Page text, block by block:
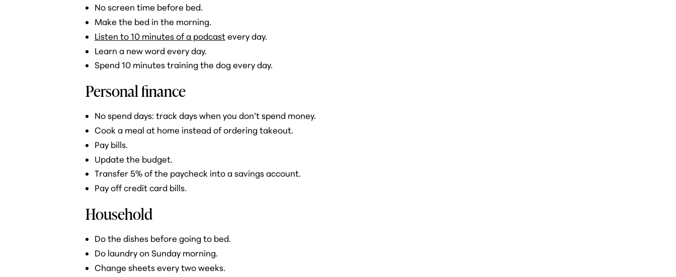
No screen time before bed.
Make the bed in the morning.
Listen to 10 minutes of a podcastevery day.
Learn a new word every day.
Spend 10 minutes training the dog every day.
Personal finance
No spend days: track days when you don’t spend money.
Cook a meal at home instead of ordering takeout.
Pay bills.
Update the budget.
Transfer 5% of the paycheck into a savings account.
Pay off credit card bills.
Household
Do the dishes before going to bed.
Do laundry on Sunday morning.
Change sheets every two weeks.